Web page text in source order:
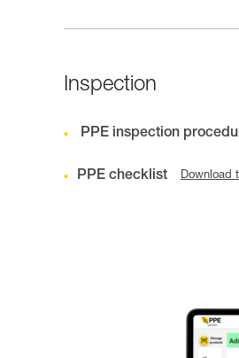
Inspection
PPE inspection
PPE checklist Download